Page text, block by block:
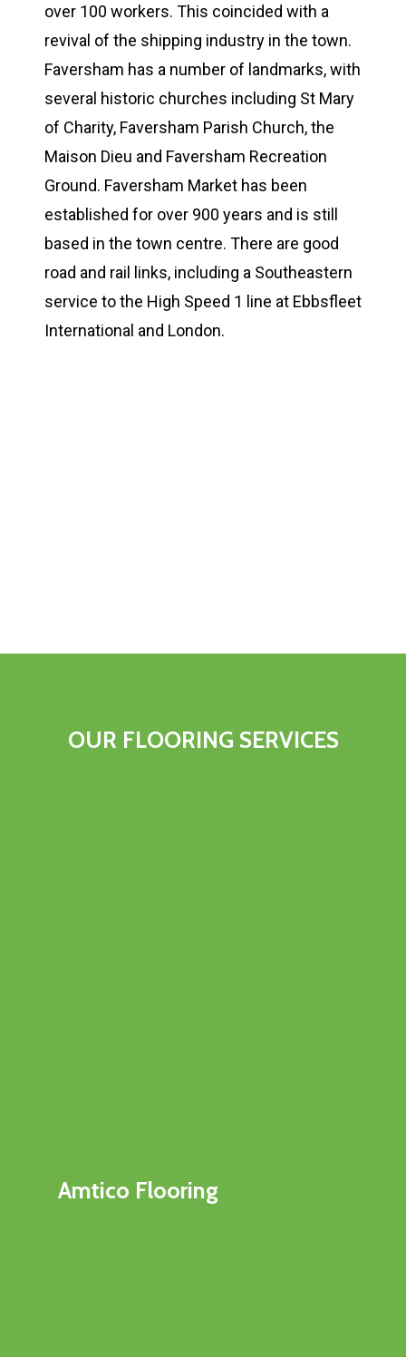
over 100 workers. This coincided with a
revival of the shipping industry in the town.
Faversham has a number of landmarks, with
several historic churches including St Mary
of Charity, Faversham Parish Church, the
Maison Dieu and Faversham Recreation
Ground. Faversham Market has been
established for over 900 years and is still
based in the town centre. There are good
road and rail links, including a Southeastern
service to the High Speed 1 line at Ebbsfleet
International and London.
OUR FLOORING SERVICES
Amtico Flooring